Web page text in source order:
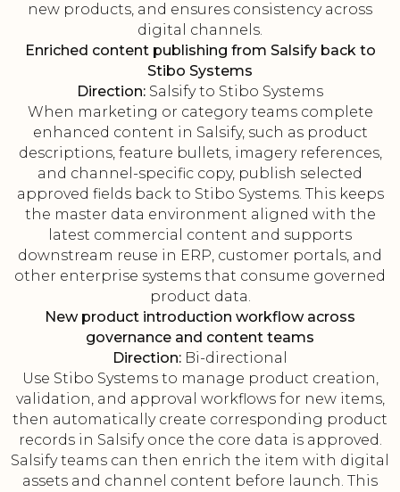
new products, and ensures consistency across
digital channels.
Enriched content publishing from Salsify back to
Stibo Systems
Direction: Salsify to Stibo Systems
When marketing or category teams complete
enhanced content in Salsify, such as product
descriptions, feature bullets, imagery references,
and channel-specific copy, publish selected
approved fields back to Stibo Systems. This keeps
the master data environment aligned with the
latest commercial content and supports
downstream reuse in ERP, customer portals, and
other enterprise systems that consume governed
product data.
New product introduction workflow across
governance and content teams
Direction: Bi-directional
Use Stibo Systems to manage product creation,
validation, and approval workflows for new items,
then automatically create corresponding product
records in Salsify once the core data is approved.
Salsify teams can then enrich the item with digital
assets and channel content before launch. This